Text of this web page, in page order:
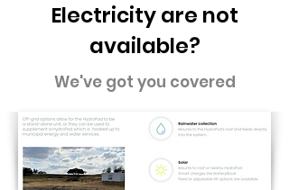
Electricity are not
available?
We've got you covered